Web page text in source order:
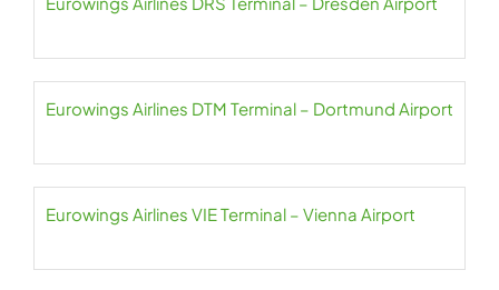
Eurowings Airlines DTM Terminal – Dortmund Airport
Eurowings Airlines VIE Terminal – Vienna Airport